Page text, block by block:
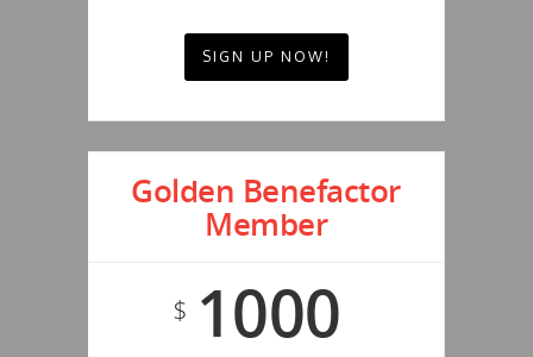
SIGN UP NOW!
Golden Benefactor
Member
$1000